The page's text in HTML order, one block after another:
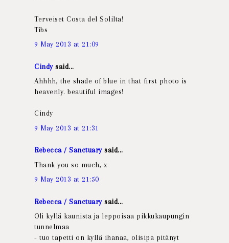
Terveiset Costa del Solilta!
Tibs
9 May 2013 at 21:09
Cindysaid...
Ahhhh, the shade of blue in that first photo is
heavenly. beautiful images!
Cindy
9 May 2013 at 21:31
Rebecca / Sanctuarysaid...
Thank you so much, x
9 May 2013 at 21:50
Rebecca / Sanctuarysaid...
Oli kyllä kaunista ja leppoisaa pikkukaupungin
tunnelmaa
- tuo tapetti on kyllä ihanaa, olisipa pitänyt